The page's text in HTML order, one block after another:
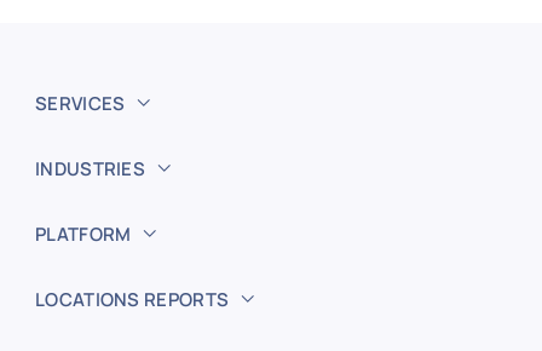
SERVICES
INDUSTRIES
PLATFORM
LOCATIONS REPORTS